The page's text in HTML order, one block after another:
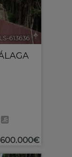
613636 🔗